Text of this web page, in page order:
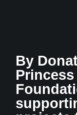
By